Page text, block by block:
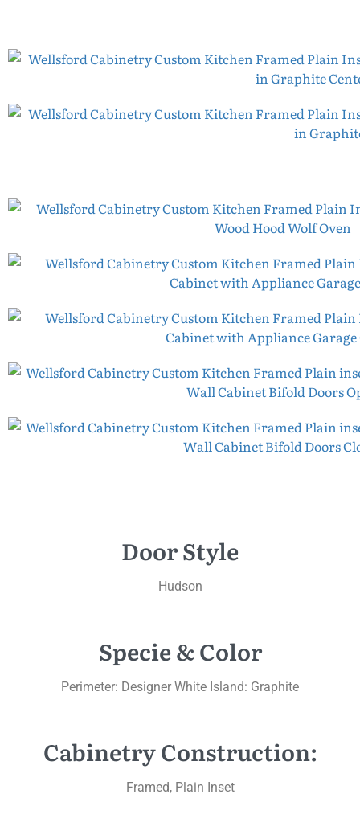
Door Style
Hudson
Specie & Color
Perimeter: Designer White Island: Graphite
Cabinetry Construction:
Framed, Plain Inset